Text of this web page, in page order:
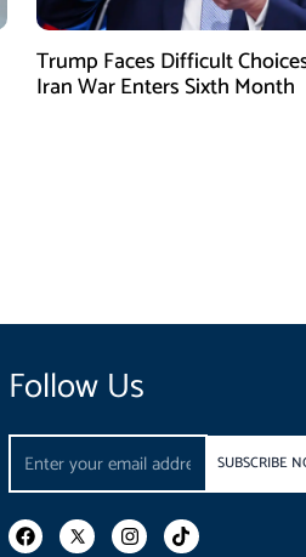
Trump Faces Difficult
Iran War Enters Sixth Month
Follow Us
Email
SUBSCRIBE
F
a
I
n
T
i